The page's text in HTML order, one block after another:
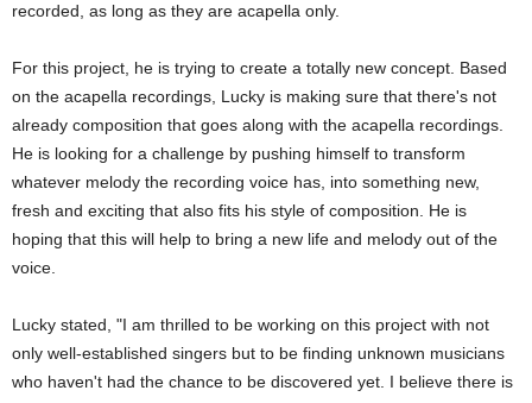
recorded, as long as they are acapella only.
For this project, he is trying to create a totally new concept. Based
on the acapella recordings, Lucky is making sure that there's not
already composition that goes along with the acapella recordings.
He is looking for a challenge by pushing himself to transform
whatever melody the recording voice has, into something new,
fresh and exciting that also fits his style of composition. He is
hoping that this will help to bring a new life and melody out of the
voice.
Lucky stated, "I am thrilled to be working on this project with not
only well-established singers but to be finding unknown musicians
who haven't had the chance to be discovered yet. I believe there is